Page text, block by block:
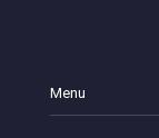
Menu